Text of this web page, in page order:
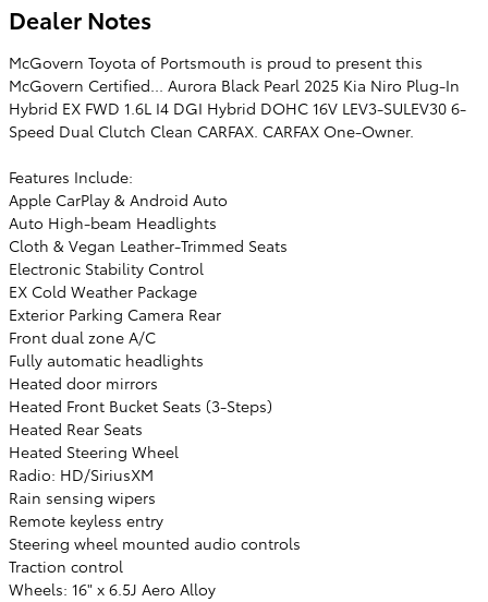
Dealer Notes
McGovern Toyota of Portsmouth is proud to present this
McGovern Certified... Aurora Black Pearl 2025 Kia Niro Plug-In
Hybrid EX FWD 1.6L I4 DGI Hybrid DOHC 16V LEV3-SULEV30 6-
Speed Dual Clutch Clean CARFAX. CARFAX One-Owner.
Features Include:
Apple CarPlay & Android Auto
Auto High-beam Headlights
Cloth & Vegan Leather-Trimmed Seats
Electronic Stability Control
EX Cold Weather Package
Exterior Parking Camera Rear
Front dual zone A/C
Fully automatic headlights
Heated door mirrors
Heated Front Bucket Seats (3-Steps)
Heated Rear Seats
Heated Steering Wheel
Radio: HD/SiriusXM
Rain sensing wipers
Remote keyless entry
Steering wheel mounted audio controls
Traction control
Wheels: 16" x 6.5J Aero Alloy